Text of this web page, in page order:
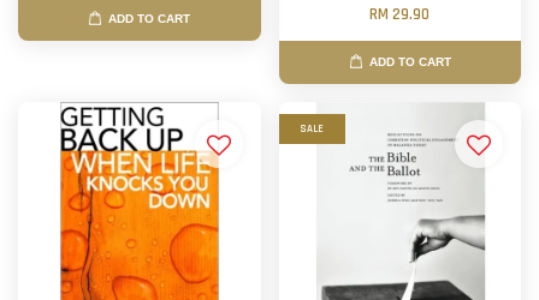
ADD TO CART
RM 29.90
ADD TO CART
SALE